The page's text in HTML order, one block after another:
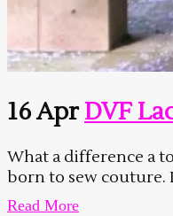
16 AprDVF
What a difference a
born to sew couture.
Read More